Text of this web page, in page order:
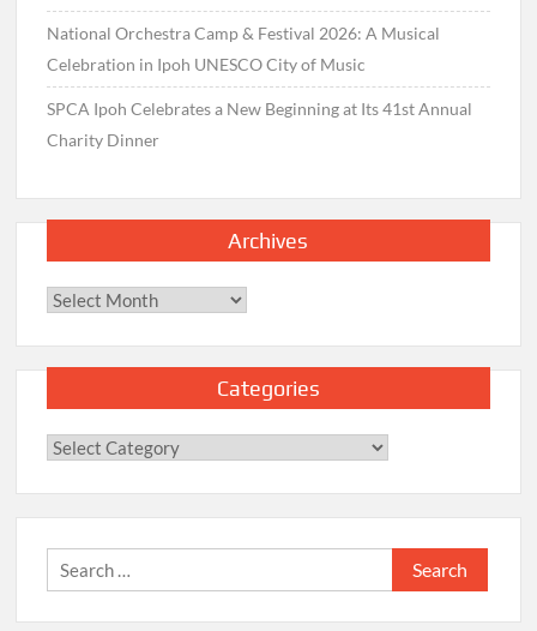
National Orchestra Camp & Festival 2026: A Musical
Celebration in Ipoh UNESCO City of Music
SPCA Ipoh Celebrates a New Beginning at Its 41st Annual
Charity Dinner
Archives
Archives
Categories
Categories
Search
for: